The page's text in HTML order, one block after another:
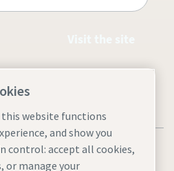
this website functions
and show you
control: accept all cookies,
or manage your